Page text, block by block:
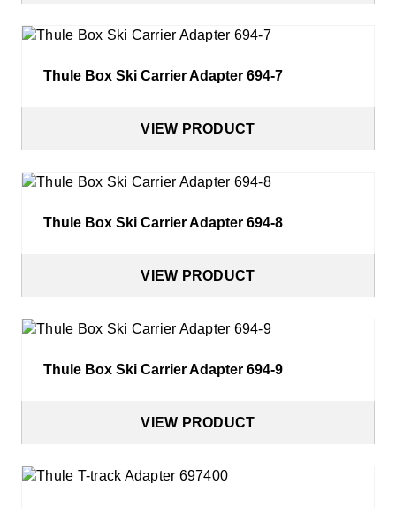
Thule Box Ski Carrier Adapter 694-7
VIEW PRODUCT
Thule Box Ski Carrier Adapter 694-8
VIEW PRODUCT
Thule Box Ski Carrier Adapter 694-9
VIEW PRODUCT